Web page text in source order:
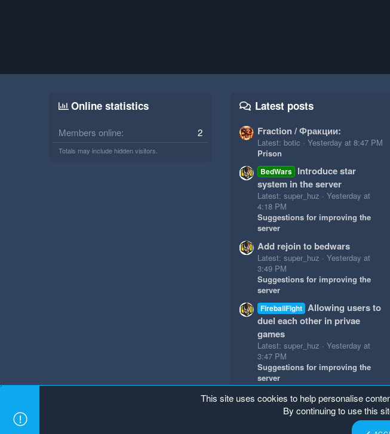
Online statistics
Members online 2
Totals may include hidden visitors.
Latest posts
Fraction / Фракции:
Latest: botic
Yesterday at 8:47 PM
Prison
BedWars Introduce star
system in the server
Latest: super_huz
Yesterday at
4:18 PM
Suggestions for improving the
server
Add rejoin to bedwars
Latest: super_huz
Yesterday at
3:49 PM
Suggestions for improving the
server
FireballFight Allowing users to
duel each other in privae
games
Latest: super_huz
Yesterday at
3:47 PM
Suggestions for improving the
server
This site uses cookies to help personalise
By continuing to use this